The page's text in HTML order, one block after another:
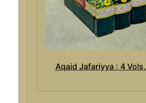
Aqaid Jafariyya : 4